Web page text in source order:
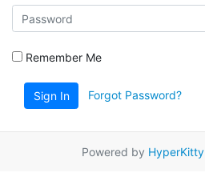
Remember Me
Sign In Forgot Password?
Powered by HyperKitty